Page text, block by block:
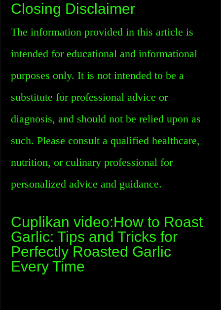
Closing Disclaimer
The information provided in this article is
intended for educational and informational
purposes only. It is not intended to be a
substitute for professional advice or
diagnosis, and should not be relied upon as
such. Please consult a qualified healthcare,
nutrition, or culinary professional for
personalized advice and guidance.
Cuplikan video:How to Roast
Garlic: Tips and Tricks for
Perfectly Roasted Garlic
Every Time